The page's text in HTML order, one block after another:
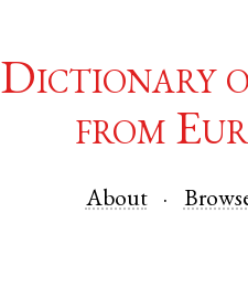
Dictionary
from
About